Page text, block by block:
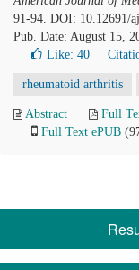
91-94. DOI: 10.12691/
Pub. Date: August 15,
Like: 40
rheumatoid arthritis
Abstract Full
Full Text ePUB